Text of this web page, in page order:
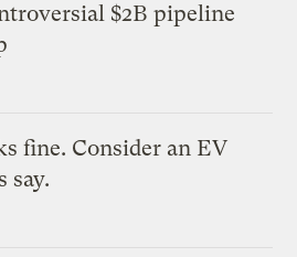
$2B pipeline
fine. Consider an EV
say.